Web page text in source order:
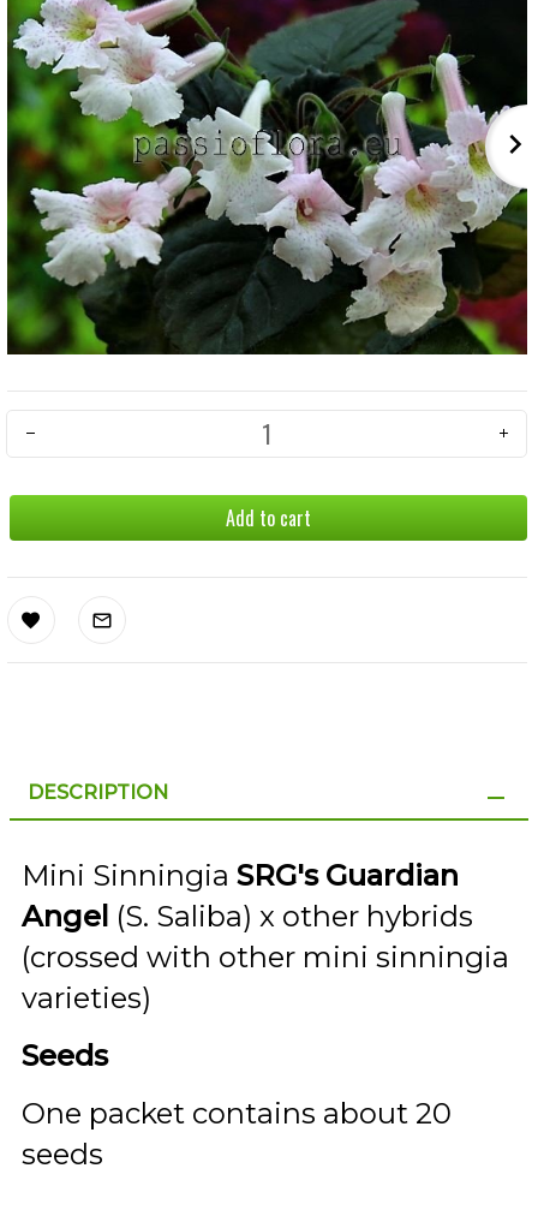
Add to cart
DESCRIPTION
Mini Sinningia SRG's Guardian
Angel (S. Saliba) x other hybrids
(crossed with other mini sinningia
varieties)
Seeds
One packet contains about 20
seeds